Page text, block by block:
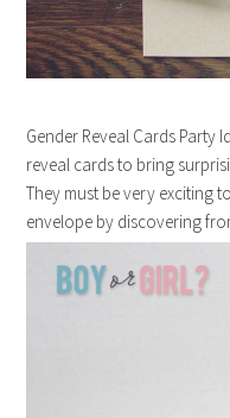
Gender Reveal Cards Party
reveal cards to bring
They must be very exciting
envelope by discovering